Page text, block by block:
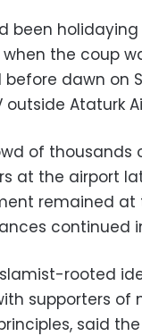
been
the coup
before dawn on
outside Ataturk
of thousands
at the airport
remained at
continued
rooted
supporters of
said